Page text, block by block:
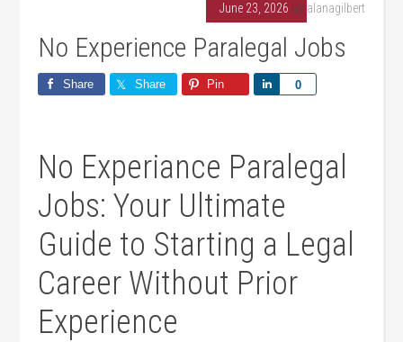
June 23, 2026 By alanagilbert
No Experience Paralegal Jobs
Share Share Pin 0
Share
No Experiance Paralegal
Jobs: ‌Your Ultimate
Guide to Starting a Legal
Career ⁢Without Prior
Experience